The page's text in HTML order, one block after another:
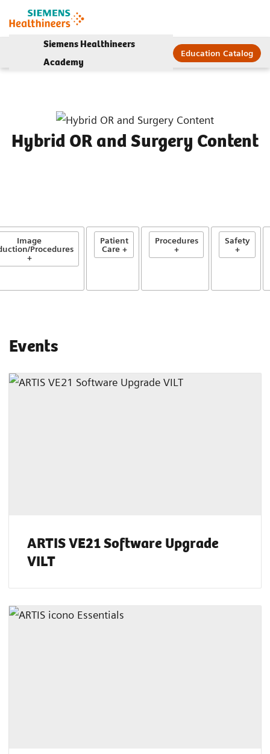
Siemens Healthineers
Academy
Education Catalog
Hybrid OR and Surgery Content
Image
Procedures
+
Patient
Care +
Procedures
+
Safety
+
Events
ARTIS VE21 Software Upgrade
VILT